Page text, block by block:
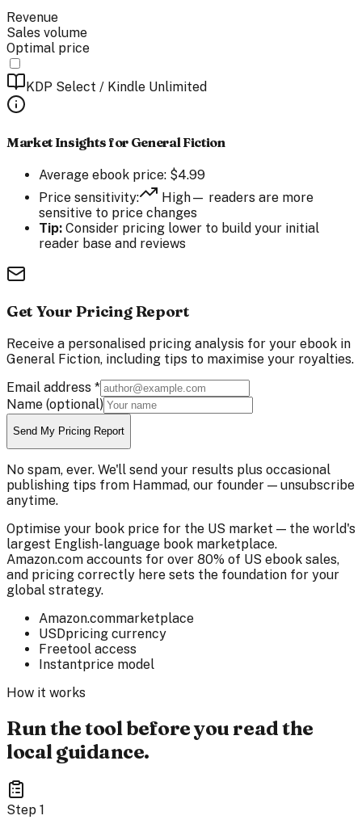
Revenue
Sales volume
Optimal price
KDP Select / Kindle Unlimited
Market Insights for General Fiction
Average ebook price: $4.99
Price sensitivity:
High— readers are more
sensitive to price changes
Tip: Consider pricing lower to build your initial
reader base and reviews
Get Your Pricing Report
Receive a personalised pricing analysis for your ebook in
General Fiction, including tips to maximise your royalties.
Email address *
Name (optional)
Send My Pricing Report
No spam, ever. We'll send your results plus occasional
publishing tips from Hammad, our founder — unsubscribe
anytime.
Optimise your book price for the US market — the world's
largest English-language book marketplace.
Amazon.com accounts for over 80% of US ebook sales,
and pricing correctly here sets the foundation for your
global strategy.
Amazon.commarketplace
USDpricing currency
Freetool access
Instantprice model
How it works
Run the tool before you read the
local guidance.
Step 1